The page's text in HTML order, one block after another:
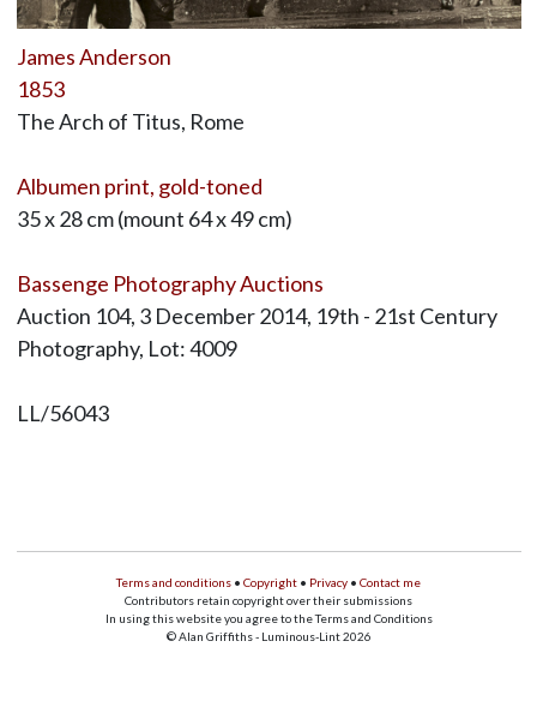
James Anderson
1853
The Arch of Titus, Rome
Albumen print, gold-toned
35 x 28 cm (mount 64 x 49 cm)
Bassenge Photography Auctions
Auction 104, 3 December 2014, 19th - 21st Century
Photography, Lot: 4009
LL/56043
Terms and conditions • Copyright • Privacy • Contact me
Contributors retain copyright over their submissions
In using this website you agree to the Terms and Conditions
© Alan Griffiths - Luminous-Lint 2026